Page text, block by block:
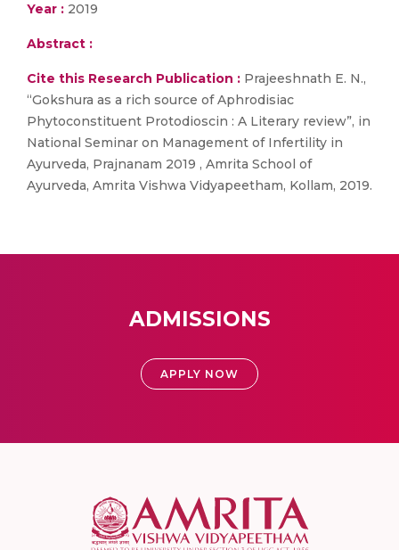
Year : 2019
Abstract :
Cite this Research Publication : Prajeeshnath E. N.,
“Gokshura as a rich source of Aphrodisiac
Phytoconstituent Protodioscin : A Literary review”, in
National Seminar on Management of Infertility in
Ayurveda, Prajnanam 2019 , Amrita School of
Ayurveda, Amrita Vishwa Vidyapeetham, Kollam, 2019.
ADMISSIONS
APPLY NOW